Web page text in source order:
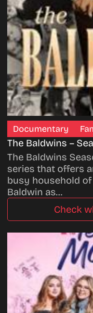
Documentary
The Baldwins –
The Baldwins
series that offers
busy household
Baldwin as…
Check